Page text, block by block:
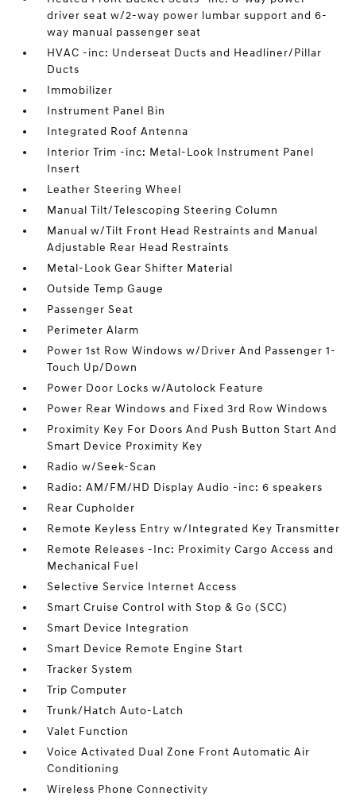
driver seat w/2-way power lumbar support and 6-
way manual passenger seat
HVAC -inc: Underseat Ducts and Headliner/Pillar
Ducts
Immobilizer
Instrument Panel Bin
Integrated Roof Antenna
Interior Trim -inc: Metal-Look Instrument Panel
Insert
Leather Steering Wheel
Manual Tilt/Telescoping Steering Column
Manual w/Tilt Front Head Restraints and Manual
Adjustable Rear Head Restraints
Metal-Look Gear Shifter Material
Outside Temp Gauge
Passenger Seat
Perimeter Alarm
Power 1st Row Windows w/Driver And Passenger 1-
Touch Up/Down
Power Door Locks w/Autolock Feature
Power Rear Windows and Fixed 3rd Row Windows
Proximity Key For Doors And Push Button Start And
Smart Device Proximity Key
Radio w/Seek-Scan
Radio: AM/FM/HD Display Audio -inc: 6 speakers
Rear Cupholder
Remote Keyless Entry w/Integrated Key Transmitter
Remote Releases -Inc: Proximity Cargo Access and
Mechanical Fuel
Selective Service Internet Access
Smart Cruise Control with Stop & Go (SCC)
Smart Device Integration
Smart Device Remote Engine Start
Tracker System
Trip Computer
Trunk/Hatch Auto-Latch
Valet Function
Voice Activated Dual Zone Front Automatic Air
Conditioning
Wireless Phone Connectivity